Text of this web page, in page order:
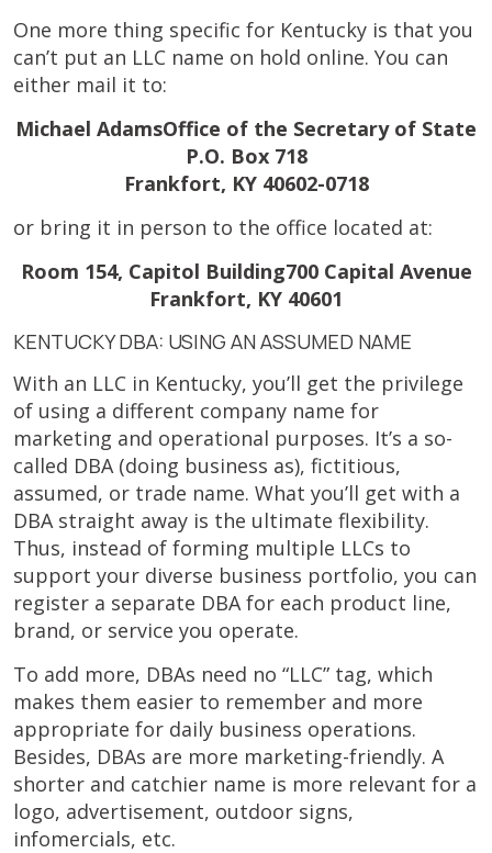
One more thing specific for Kentucky is that you
can’t put an LLC name on hold online. You can
either mail it to:
Michael AdamsOffice of the Secretary of State
P.O. Box 718
Frankfort, KY 40602-0718
or bring it in person to the office located at:
Room 154, Capitol Building700 Capital Avenue
Frankfort, KY 40601
KENTUCKY DBA: USING AN ASSUMED NAME
With an LLC in Kentucky, you’ll get the privilege
of using a different company name for
marketing and operational purposes. It’s a so-
called DBA (doing business as), fictitious,
assumed, or trade name. What you’ll get with a
DBA straight away is the ultimate flexibility.
Thus, instead of forming multiple LLCs to
support your diverse business portfolio, you can
register a separate DBA for each product line,
brand, or service you operate.
To add more, DBAs need no “LLC” tag, which
makes them easier to remember and more
appropriate for daily business operations.
Besides, DBAs are more marketing-friendly. A
shorter and catchier name is more relevant for a
logo, advertisement, outdoor signs,
infomercials, etc.